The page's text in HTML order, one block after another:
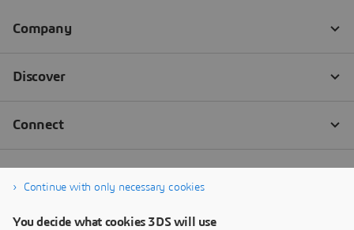
Continue with only necessary cookies
You decide what cookies 3DS will use